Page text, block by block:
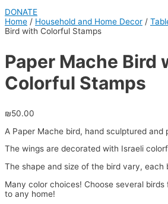
DONATE
Home / Household and Home Decor /
Bird with Colorful Stamps
Paper Mache Bird
Colorful Stamps
₪50.00
A Paper Mache bird, hand sculptured and
The wings are decorated with Israeli
The shape and size of the bird vary, each
Many color choices! Choose several
to any home!